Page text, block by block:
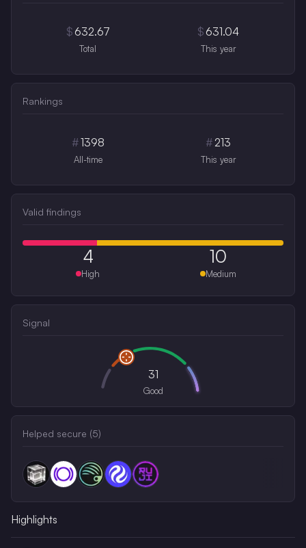
$ 632.67
Total
$ 631.04
This year
Rankings
#1398
All-time
#213
This year
Valid findings
4
High
10
Medium
Signal
31
Good
Helped secure (5)
Highlights